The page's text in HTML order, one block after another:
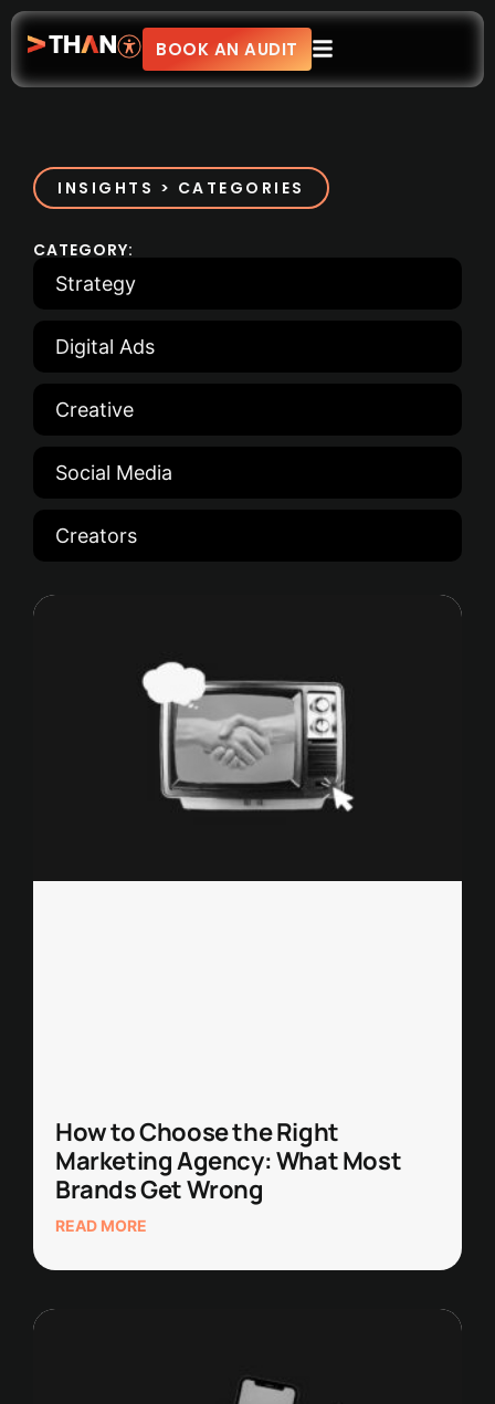
BOOK AN AUDIT
INSIGHTS > CATEGORIES
CATEGORY:
Strategy
Digital Ads
Creative
Social Media
Creators
How to Choose the Right
Marketing Agency: What Most
Brands Get Wrong
READ MORE